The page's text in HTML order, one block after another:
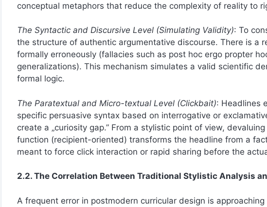
conceptual metaphors that reduce the complexity of reality to
The Syntactic and Discursive Level (Simulating Validity): To
the structure of authentic argumentative discourse. There is a
formally erroneously (fallacies such as post hoc ergo propter
generalizations). This mechanism simulates a valid scientific
formal logic.
The Paratextual and Micro-textual Level (Clickbait): Headlines
specific persuasive syntax based on interrogative or
create a „curiosity gap.” From a stylistic point of view,
function (recipient-oriented) transforms the headline from a
meant to force click interaction or rapid sharing before the
2.2. The Correlation Between Traditional Stylistic Analysis
A frequent error in postmodern curricular design is